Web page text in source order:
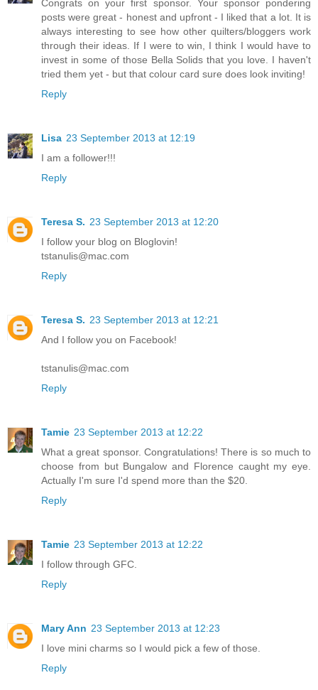
Congrats on your first sponsor. Your sponsor pondering
posts were great - honest and upfront - I liked that a lot. It is
always interesting to see how other quilters/bloggers work
through their ideas. If I were to win, I think I would have to
invest in some of those Bella Solids that you love. I haven't
tried them yet - but that colour card sure does look inviting!
Reply
Lisa 23 September 2013 at 12:19
I am a follower!!!
Reply
Teresa S. 23 September 2013 at 12:20
I follow your blog on Bloglovin!
tstanulis@mac.com
Reply
Teresa S. 23 September 2013 at 12:21
And I follow you on Facebook!
tstanulis@mac.com
Reply
Tamie 23 September 2013 at 12:22
What a great sponsor. Congratulations! There is so much to
choose from but Bungalow and Florence caught my eye.
Actually I'm sure I'd spend more than the $20.
Reply
Tamie 23 September 2013 at 12:22
I follow through GFC.
Reply
Mary Ann 23 September 2013 at 12:23
I love mini charms so I would pick a few of those.
Reply